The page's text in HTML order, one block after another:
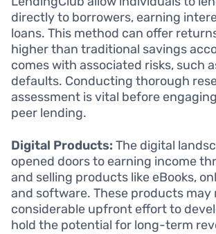
directly to borrowers, earning
loans. This method can offer
higher than traditional savings
comes with associated risks, such
defaults. Conducting thorough
assessment is vital before
peer lending.
Digital Products: The digital
opened doors to earning income
and selling products like eBooks,
and software. These products may
considerable upfront effort to
hold the potential for long-term